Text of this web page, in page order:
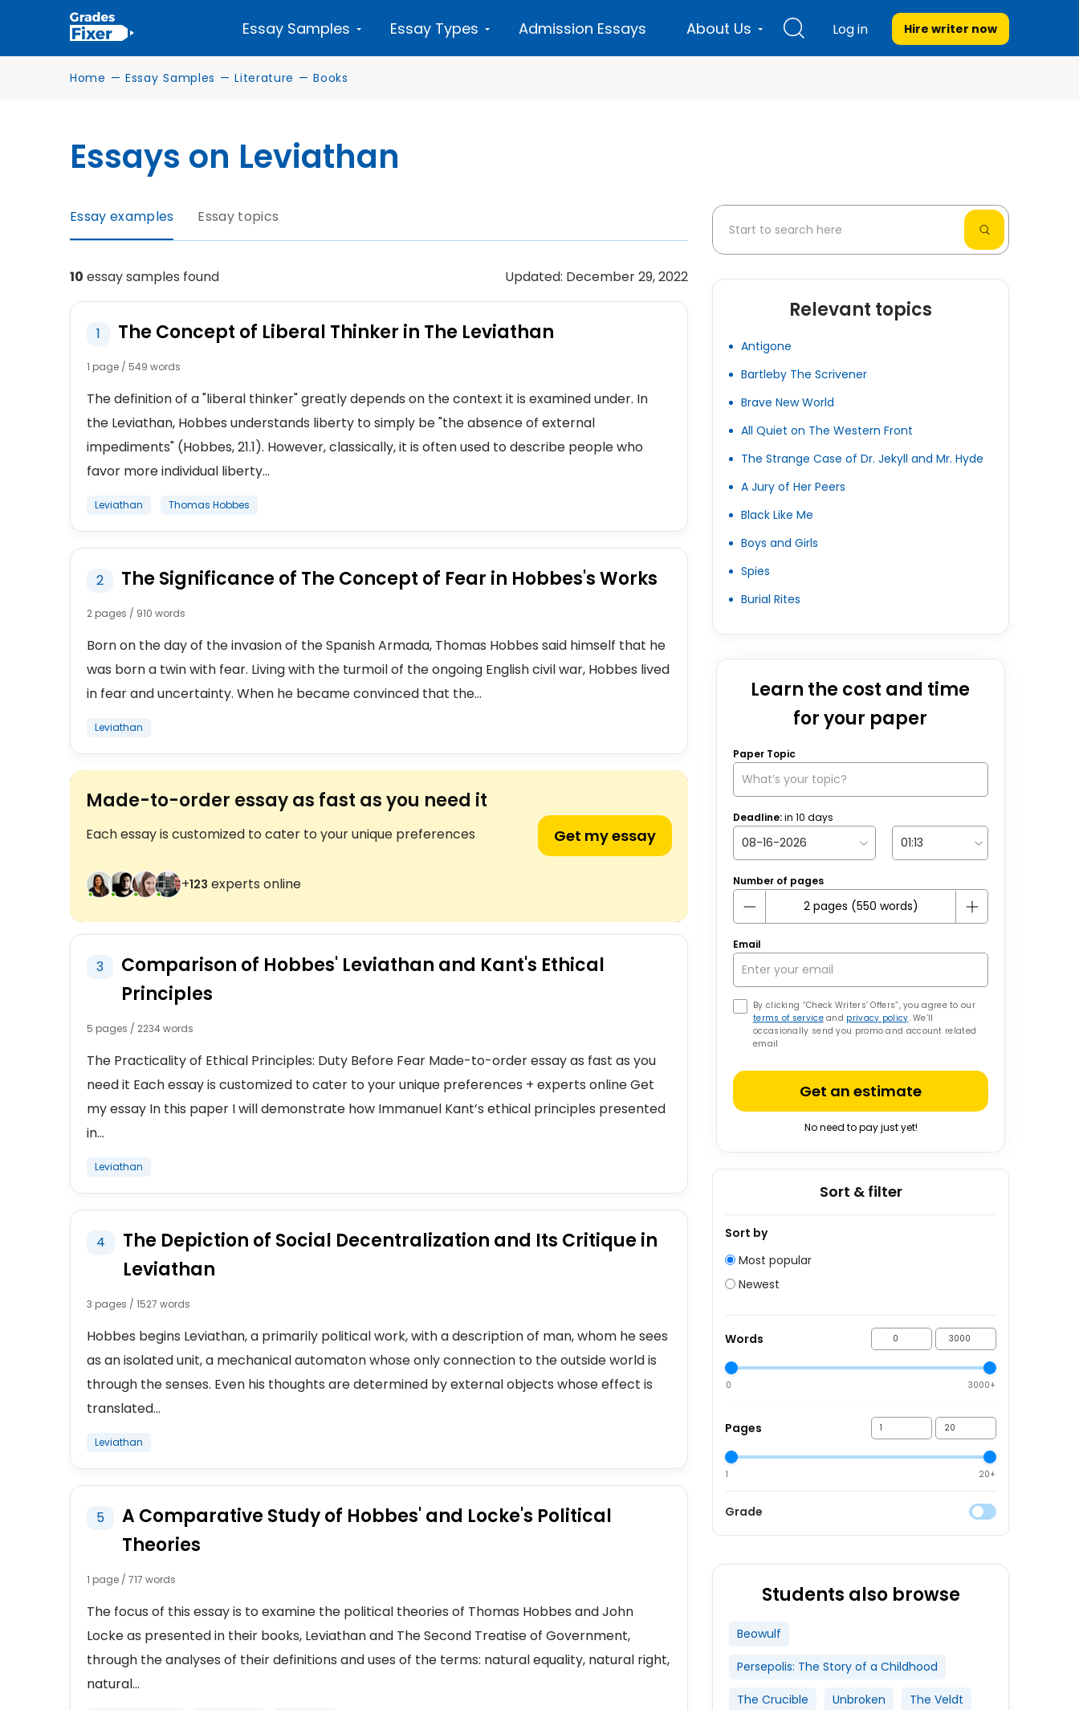
Essay Samples Essay Types Admission Essays About Us Log in Hire writer now
Home — Essay Samples — Literature — Books
Essays on Leviathan
Essay examples Essay topics
10 essay samples found Updated: December 29, 2022
1 The Concept of Liberal Thinker in The Leviathan
1 page / 549 words
The definition of a "liberal thinker" greatly depends on the context it is examined under. In
the Leviathan, Hobbes understands liberty to simply be "the absence of external
impediments" (Hobbes, 21.1). However, classically, it is often used to describe people who
favor more individual liberty...
Leviathan Thomas Hobbes
2 The Significance of The Concept of Fear in Hobbes's Works
2 pages / 910 words
Born on the day of the invasion of the Spanish Armada, Thomas Hobbes said himself that he
was born a twin with fear. Living with the turmoil of the ongoing English civil war, Hobbes lived
in fear and uncertainty. When he became convinced that the...
Leviathan
Made-to-order essay as fast as you need it
Each essay is customized to cater to your unique preferences
+123 experts online
Get my essay
3
Comparison of Hobbes' Leviathan and Kant's Ethical
Principles
5 pages / 2234 words
The Practicality of Ethical Principles: Duty Before Fear Made-to-order essay as fast as you
need it Each essay is customized to cater to your unique preferences + experts online Get
my essay In this paper I will demonstrate how Immanuel Kant’s ethical principles presented
in...
Leviathan
4
The Depiction of Social Decentralization and Its Critique in
Leviathan
3 pages / 1527 words
Hobbes begins Leviathan, a primarily political work, with a description of man, whom he sees
as an isolated unit, a mechanical automaton whose only connection to the outside world is
through the senses. Even his thoughts are determined by external objects whose effect is
translated...
Leviathan
5
A Comparative Study of Hobbes' and Locke's Political
Theories
1 page / 717 words
The focus of this essay is to examine the political theories of Thomas Hobbes and John
Locke as presented in their books, Leviathan and The Second Treatise of Government,
through the analyses of their definitions and uses of the terms: natural equality, natural right,
natural...
Relevant topics
Antigone
Bartleby The Scrivener
Brave New World
All Quiet on The Western Front
The Strange Case of Dr. Jekyll and Mr. Hyde
A Jury of Her Peers
Black Like Me
Boys and Girls
Spies
Burial Rites
Learn the cost and time
for your paper
Paper Topic
Deadline:in 10 days
Number of pages
Email
By clicking “Check Writers’ Offers”, you agree to our
terms of serviceand privacy policy. We’ll
occasionally send you promo and account related
email
Get an estimate
No need to pay just yet!
Sort & filter
Sort by
Most popular
Newest
Words
0 3000+
Pages
1 20+
Grade
Students also browse
Beowulf
Persepolis: The Story of a Childhood
The Crucible Unbroken The Veldt